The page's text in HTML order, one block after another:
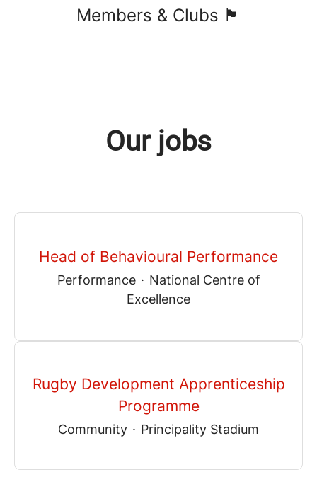
Members & Clubs 🏴󠁧󠁢󠁷󠁬󠁳󠁿
Our jobs
Head of Behavioural Performance
Performance · National Centre of
Excellence
Rugby Development Apprenticeship
Programme
Community · Principality Stadium